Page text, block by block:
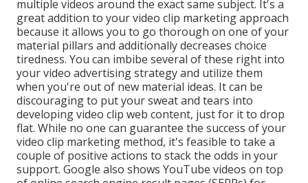
multiple videos around the exact same subject. It's a
great addition to your video clip marketing approach
because it allows you to go thorough on one of your
material pillars and additionally decreases choice
tiredness. You can imbibe several of these right into
your video advertising strategy and utilize them
when you're out of new material ideas. It can be
discouraging to put your sweat and tears into
developing video clip web content, just for it to drop
flat. While no one can guarantee the success of your
video clip marketing method, it's feasible to take a
couple of positive actions to stack the odds in your
support. Google also shows YouTube videos on top